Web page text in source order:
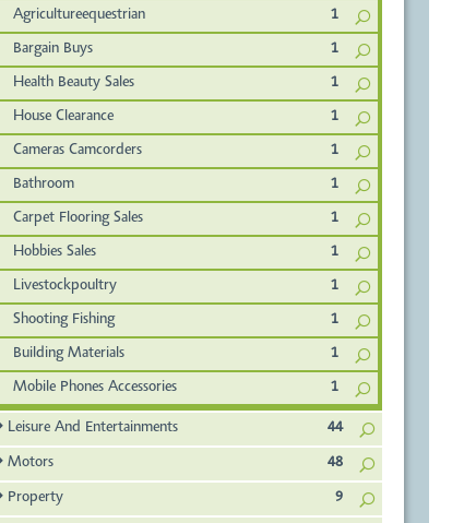
Agricultureequestrian 1
Bargain Buys 1
Health Beauty Sales 1
House Clearance 1
Cameras Camcorders 1
Bathroom 1
Carpet Flooring Sales 1
Hobbies Sales 1
Livestockpoultry 1
Shooting Fishing 1
Building Materials 1
Mobile Phones Accessories 1
Leisure And Entertainments 44
Motors 48
Property 9